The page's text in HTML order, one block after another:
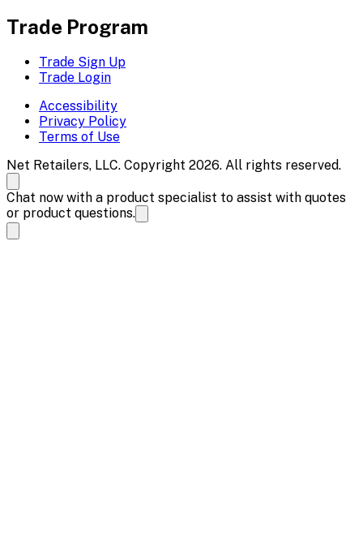
Trade Program
Trade Sign Up
Trade Login
Accessibility
Privacy Policy
Terms of Use
Net Retailers, LLC. Copyright 2026. All rights reserved.
Chat now with a product specialist to assist with quotes
or product questions.